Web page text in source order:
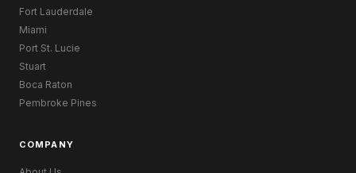
Fort Lauderdale
Miami
Port St. Lucie
Stuart
Boca Raton
Pembroke Pines
COMPANY